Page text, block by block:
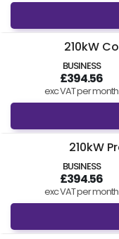
210kW
BUSINESS
£394.56
exc VAT per month
210kW
BUSINESS
£394.56
exc VAT per month